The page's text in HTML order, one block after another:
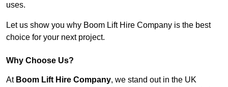
uses.
Let us show you why Boom Lift Hire Company is the best
choice for your next project.
Why Choose Us?
At Boom Lift Hire Company, we stand out in the UK